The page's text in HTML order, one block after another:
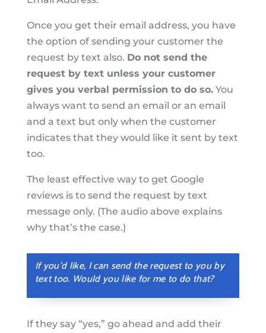
Once you get their email address, you have
the option of sending your customer the
request by text also. Do not send the
request by text unless your customer
gives you verbal permission to do so.You
always want to send an email or an email
and a text but only when the customer
indicates that they would like it sent by text
too.
The least effective way to get Google
reviews is to send the request by text
message only. (The audio above explains
why that’s the case.)
If you’d like, I can send the request to you by
text too. Would you like for me to do that?
If they say “yes,” go ahead and add their